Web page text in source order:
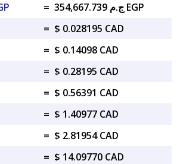
=
ج.م 354,667.739 EGP
= $ 0.028195 CAD
= $ 0.14098 CAD
= $ 0.28195 CAD
= $ 0.56391 CAD
= $ 1.40977 CAD
= $ 2.81954 CAD
= $ 14.09770 CAD